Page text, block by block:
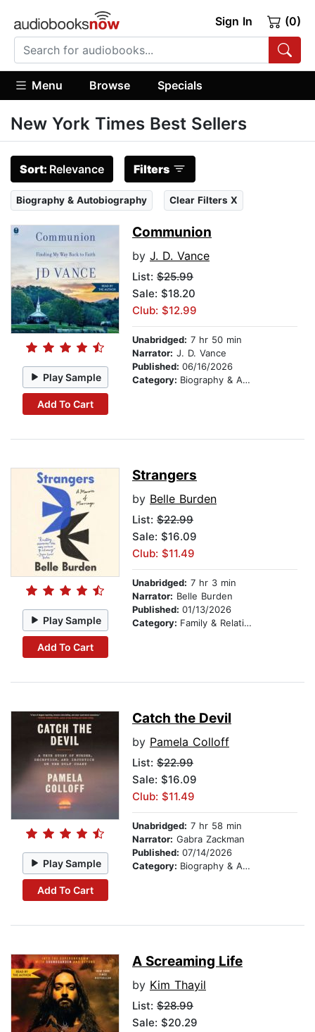
Sign In (0)
Menu Browse Specials
New York Times Best Sellers
Sort: Relevance Filters
Biography & Autobiography Clear Filters X
Play Sample
Add To Cart
Communion
by J. D. Vance
List: $25.99
Sale: $18.20
Club: $12.99
Unabridged: 7 hr 50 min
Narrator: J. D. Vance
Published: 06/16/2026
Category: Biography & Autobiography
Play Sample
Add To Cart
Strangers
by Belle Burden
List: $22.99
Sale: $16.09
Club: $11.49
Unabridged: 7 hr 3 min
Narrator: Belle Burden
Published: 01/13/2026
Category: Family & Relationships
Play Sample
Add To Cart
Catch the Devil
by Pamela Colloff
List: $22.99
Sale: $16.09
Club: $11.49
Unabridged: 7 hr 58 min
Narrator: Gabra Zackman
Published: 07/14/2026
Category: Biography & Autobiography
A Screaming Life
by Kim Thayil
List: $28.99
Sale: $20.29